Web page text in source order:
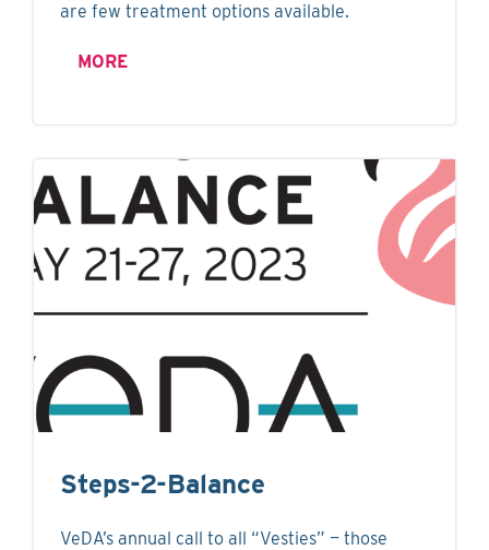
are few treatment options available.
MORE
Steps-2-Balance
VeDA’s annual call to all “Vesties” — those